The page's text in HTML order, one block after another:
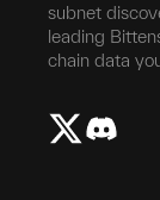
subnet
leading
chain data